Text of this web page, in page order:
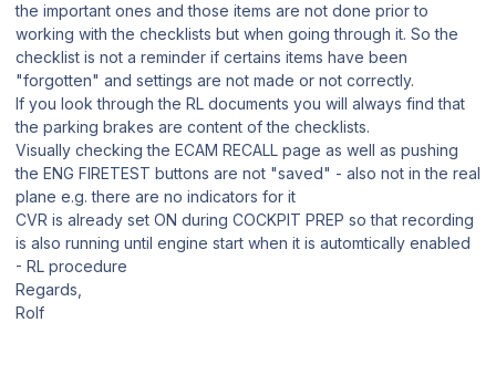
the important ones and those items are not done prior to
working with the checklists but when going through it. So the
checklist is not a reminder if certains items have been
"forgotten" and settings are not made or not correctly.
If you look through the RL documents you will always find that
the parking brakes are content of the checklists.
Visually checking the ECAM RECALL page as well as pushing
the ENG FIRETEST buttons are not "saved" - also not in the real
plane e.g. there are no indicators for it
CVR is already set ON during COCKPIT PREP so that recording
is also running until engine start when it is automtically enabled
- RL procedure
Regards,
Rolf